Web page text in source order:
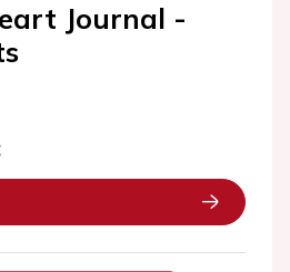
Journal -